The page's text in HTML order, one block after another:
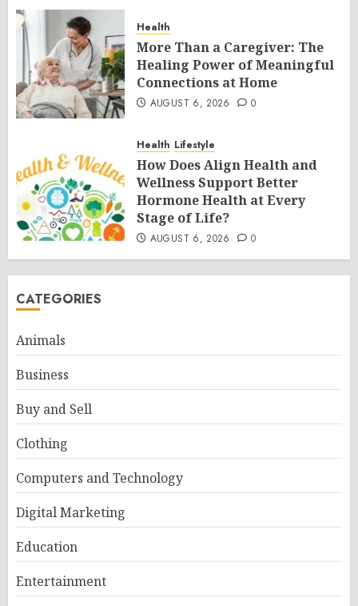
Health
More Than a Caregiver: The
Healing Power of Meaningful
Connections at Home
AUGUST 6, 2026 0
Health Lifestyle
How Does Align Health and
Wellness Support Better
Hormone Health at Every
Stage of Life?
AUGUST 6, 2026 0
CATEGORIES
Animals
Business
Buy and Sell
Clothing
Computers and Technology
Digital Marketing
Education
Entertainment